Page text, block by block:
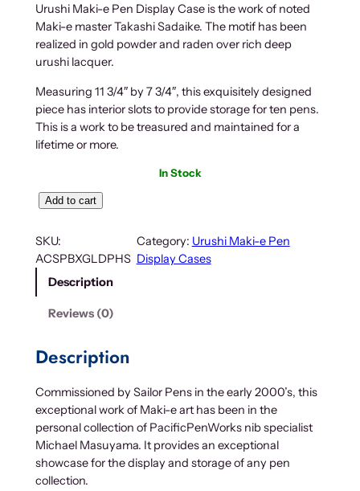
Urushi Maki-e Pen Display Case is the work of noted
Maki-e master Takashi Sadaike. The motif has been
realized in gold powder and raden over rich deep
urushi lacquer.
Measuring 11 3/4″ by 7 3/4″, this exquisitely designed
piece has interior slots to provide storage for ten pens.
This is a work to be treasured and maintained for a
lifetime or more.
In Stock
l
d
e
e
i
x
U
r
u
s
Add to cart
SKU:
ACSPBXGLDPHS
Category: Urushi Maki-e Pen
Display Cases
Description
Reviews (0)
Description
Commissioned by Sailor Pens in the early 2000’s, this
exceptional work of Maki-e art has been in the
personal collection of PacificPenWorks nib specialist
Michael Masuyama. It provides an exceptional
showcase for the display and storage of any pen
collection.